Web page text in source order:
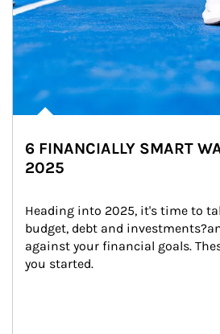
6 FINANCIALLY SMART
2025
Heading into 2025, it's time to
budget, debt and
against your financial goals.
you started.